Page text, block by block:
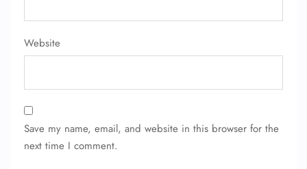
Website
Save my name, email, and website in this browser for the
next time I comment.